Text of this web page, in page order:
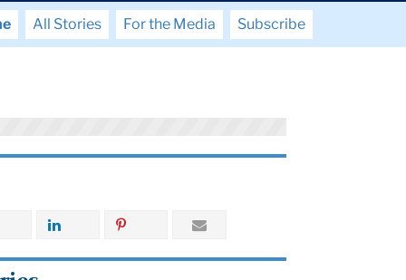
All Stories For the Media Subscribe